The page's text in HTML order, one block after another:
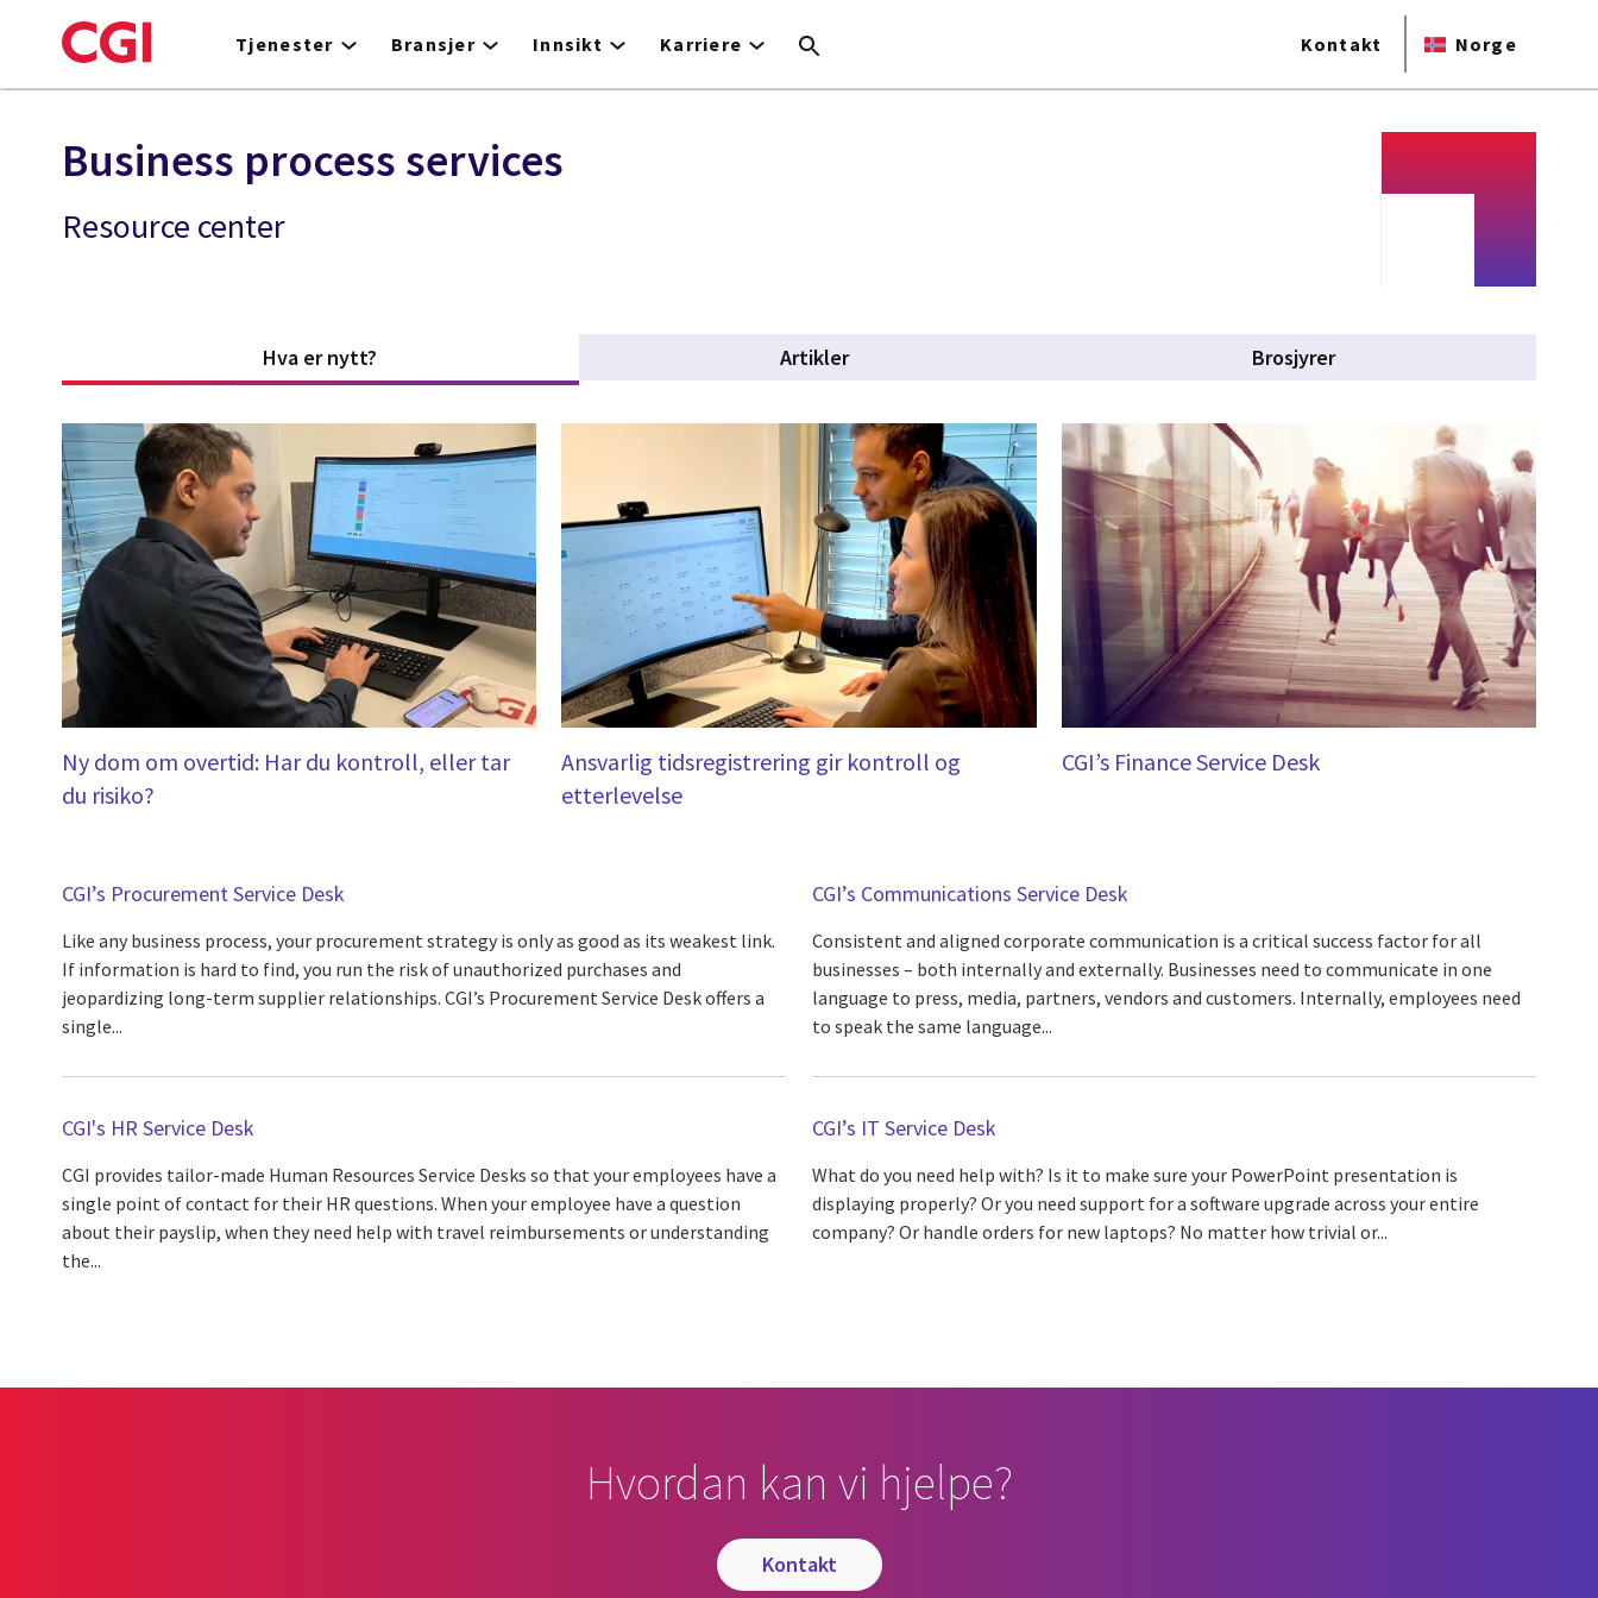
to
Tjenester Bransjer Innsikt Karriere Kontakt Norge
Business process services
Resource center
Hva er nytt? Artikler Brosjyrer
Ny dom om overtid: Har du kontroll, eller tar
du risiko?
Ansvarlig tidsregistrering gir kontroll og
etterlevelse
CGI’s Finance Service Desk
CGI’s Procurement Service Desk
Like any business process, your procurement strategy is only as good as its weakest link.
If information is hard to find, you run the risk of unauthorized purchases and
jeopardizing long-term supplier relationships. CGI’s Procurement Service Desk offers a
single...
CGI’s Communications Service Desk
Consistent and aligned corporate communication is a critical success factor for all
businesses – both internally and externally. Businesses need to communicate in one
language to press, media, partners, vendors and customers. Internally, employees need
to speak the same language...
CGI's HR Service Desk
CGI provides tailor-made Human Resources Service Desks so that your employees have a
single point of contact for their HR questions. When your employee have a question
about their payslip, when they need help with travel reimbursements or understanding
the...
CGI’s IT Service Desk
What do you need help with? Is it to make sure your PowerPoint presentation is
displaying properly? Or you need support for a software upgrade across your entire
company? Or handle orders for new laptops? No matter how trivial or...
Hvordan kan vi hjelpe?
kontakt